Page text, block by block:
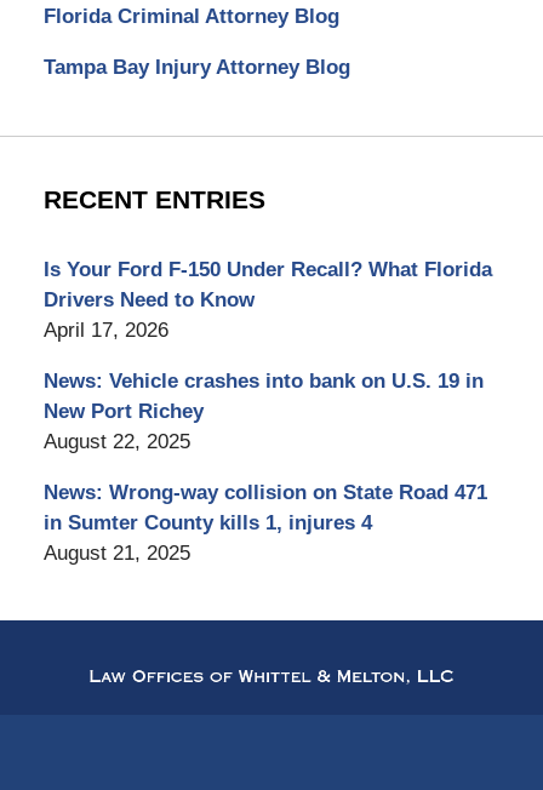
Florida Criminal Attorney Blog
Tampa Bay Injury Attorney Blog
RECENT ENTRIES
Is Your Ford F-150 Under Recall? What Florida
Drivers Need to Know
April 17, 2026
News: Vehicle crashes into bank on U.S. 19 in
New Port Richey
August 22, 2025
News: Wrong-way collision on State Road 471
in Sumter County kills 1, injures 4
August 21, 2025
Information